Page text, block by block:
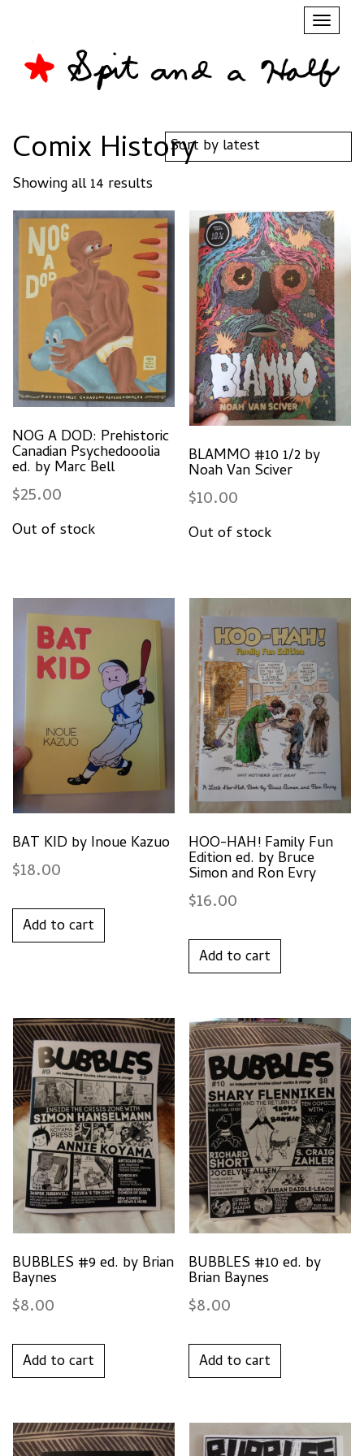
Toggle
Comix History
Showing all 14 results
by
latest
NOG A DOD: Prehistoric
Canadian Psychedooolia
ed. by Marc Bell
$25.00
BLAMMO #10 1/2 by
Noah Van Sciver
$10.00
BAT KID by Inoue Kazuo
$18.00
Add to cart
HOO-HAH! Family Fun
Edition ed. by Bruce
Simon and Ron Evry
$16.00
Add to cart
BUBBLES #9 ed. by Brian
Baynes
$8.00
Add to cart
BUBBLES #10 ed. by
Brian Baynes
$8.00
Add to cart